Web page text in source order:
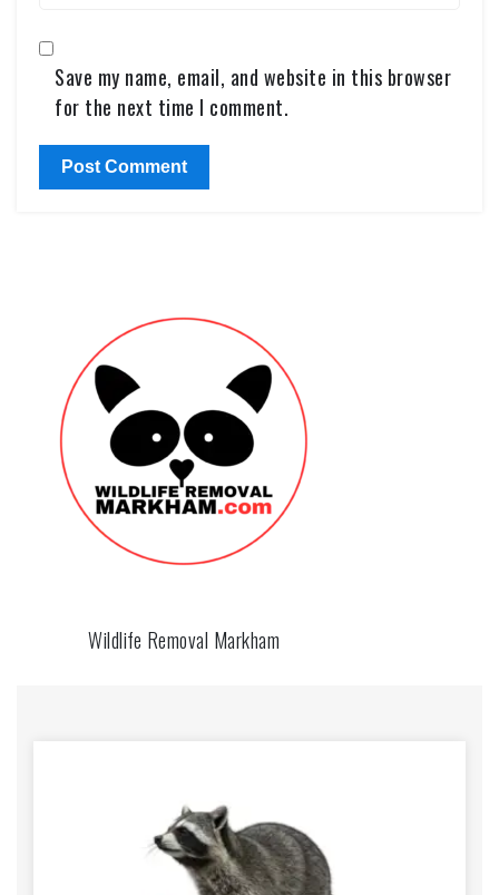
Save my name, email, and website in this browser
for the next time I comment.
Wildlife Removal Markham